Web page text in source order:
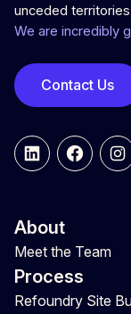
unceded
We are incredibly
Contact Us
LinkedIn
About
Meet the Team
Process
Refoundry Site